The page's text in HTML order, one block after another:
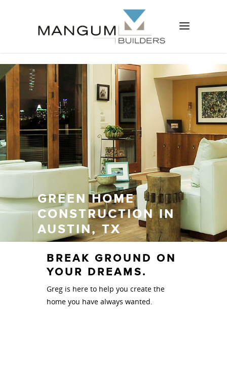
GREEN HOME
CONSTRUCTION IN
AUSTIN, TX
BREAK GROUND ON
YOUR DREAMS.
Greg is here to help you create the
home you have always wanted.